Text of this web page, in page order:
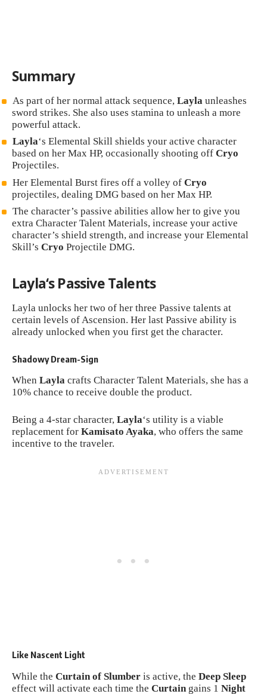
Summary
As part of her normal attack sequence, Layla unleashes
sword strikes. She also uses stamina to unleash a more
powerful attack.
Layla‘s Elemental Skill shields your active character
based on her Max HP, occasionally shooting off Cryo
Projectiles.
Her Elemental Burst fires off a volley of Cryo
projectiles, dealing DMG based on her Max HP.
The character’s passive abilities allow her to give you
extra Character Talent Materials, increase your active
character’s shield strength, and increase your Elemental
Skill’s Cryo Projectile DMG.
Layla‘s Passive Talents
Layla unlocks her two of her three Passive talents at
certain levels of Ascension. Her last Passive ability is
already unlocked when you first get the character.
Shadowy Dream-Sign
When Layla crafts Character Talent Materials, she has a
10% chance to receive double the product.
Being a 4-star character, Layla‘s utility is a viable
replacement for Kamisato Ayaka, who offers the same
incentive to the traveler.
Like Nascent Light
While the Curtain of Slumber is active, the Deep Sleep
effect will activate each time the Curtain gains 1 Night